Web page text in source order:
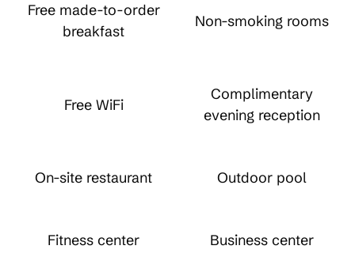
Free made-to-order
breakfast
Non-smoking rooms
Free WiFi
Complimentary
evening reception
On-site restaurant Outdoor pool
Fitness center Business center